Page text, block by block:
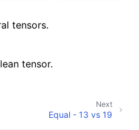
tensors.
tensor.
Next
Equal - 13 vs 19